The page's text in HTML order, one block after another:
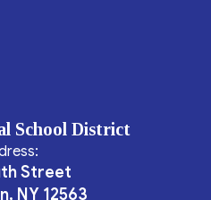
School District
Street
NY 12563